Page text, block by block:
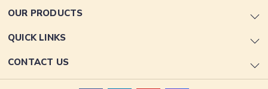
OUR PRODUCTS
QUICK LINKS
CONTACT US